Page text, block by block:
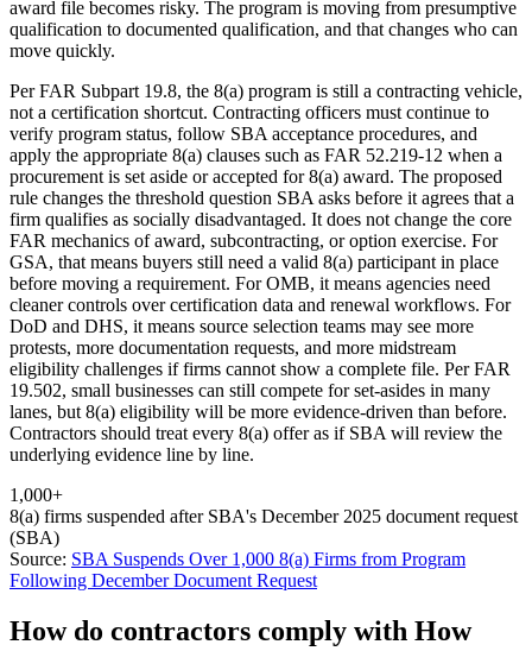
award file becomes risky. The program is moving from presumptive
qualification to documented qualification, and that changes who can
move quickly.
Per FAR Subpart 19.8, the 8(a) program is still a contracting vehicle,
not a certification shortcut. Contracting officers must continue to
verify program status, follow SBA acceptance procedures, and
apply the appropriate 8(a) clauses such as FAR 52.219-12 when a
procurement is set aside or accepted for 8(a) award. The proposed
rule changes the threshold question SBA asks before it agrees that a
firm qualifies as socially disadvantaged. It does not change the core
FAR mechanics of award, subcontracting, or option exercise. For
GSA, that means buyers still need a valid 8(a) participant in place
before moving a requirement. For OMB, it means agencies need
cleaner controls over certification data and renewal workflows. For
DoD and DHS, it means source selection teams may see more
protests, more documentation requests, and more midstream
eligibility challenges if firms cannot show a complete file. Per FAR
19.502, small businesses can still compete for set-asides in many
lanes, but 8(a) eligibility will be more evidence-driven than before.
Contractors should treat every 8(a) offer as if SBA will review the
underlying evidence line by line.
1,000+
8(a) firms suspended after SBA's December 2025 document request
(SBA)
Source: SBA Suspends Over 1,000 8(a) Firms from Program
Following December Document Request
How do contractors comply with How